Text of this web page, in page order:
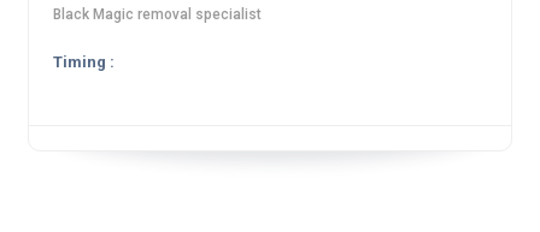
Black Magic removal specialist
Timing :